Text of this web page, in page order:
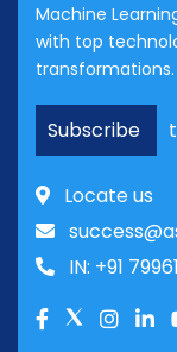
Machine
with top
transformations.
Subscribe
Locate us
IN: +91